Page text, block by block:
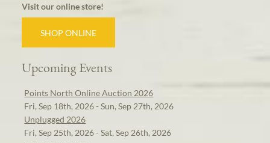
Visit our online store!
SHOP ONLINE
Upcoming Events
Points North Online Auction 2026
Fri, Sep 18th, 2026 - Sun, Sep 27th, 2026
Unplugged 2026
Fri, Sep 25th, 2026 - Sat, Sep 26th, 2026